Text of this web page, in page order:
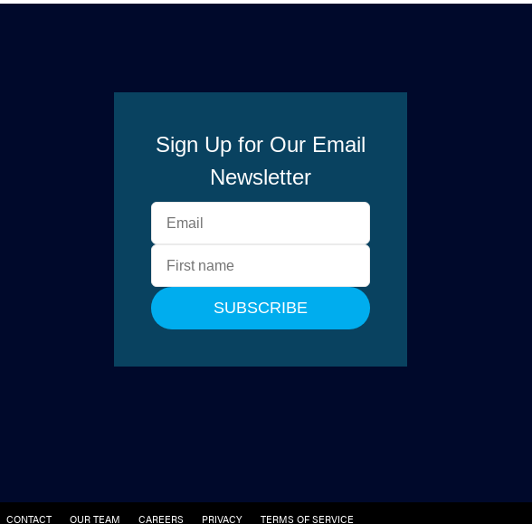
CONTACT OUR TEAM CAREERS PRIVACY TERMS OF SERVICE